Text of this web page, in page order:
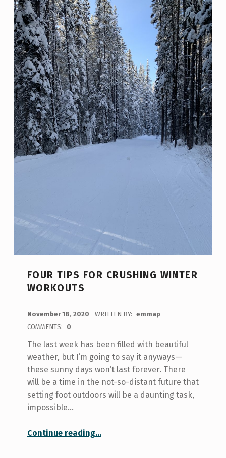
FOUR TIPS FOR CRUSHING WINTER
WORKOUTS
November 18, 2020 WRITTEN BY: emmap
COMMENTS:
0
The last week has been filled with beautiful
weather, but I’m going to say it anyways—
these sunny days won’t last forever. There
will be a time in the not-so-distant future that
setting foot outdoors will be a daunting task,
impossible…
Continue reading“Four Tips For Crushing Winter Workouts”
…